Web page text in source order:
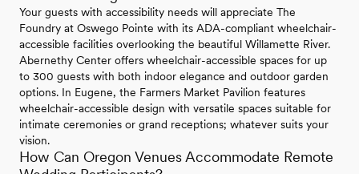
Your guests with accessibility needs will appreciate The
Foundry at Oswego Pointe with its ADA-compliant wheelchair-
accessible facilities overlooking the beautiful Willamette River.
Abernethy Center offers wheelchair-accessible spaces for up
to 300 guests with both indoor elegance and outdoor garden
options. In Eugene, the Farmers Market Pavilion features
wheelchair-accessible design with versatile spaces suitable for
intimate ceremonies or grand receptions; whatever suits your
vision.
How Can Oregon Venues Accommodate Remote